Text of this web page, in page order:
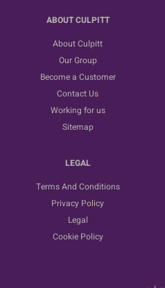
ABOUT CULPITT
About Culpitt
Our Group
Become a Customer
Contact Us
Working for us
Sitemap
LEGAL
Terms And Conditions
Privacy Policy
Legal
Cookie Policy